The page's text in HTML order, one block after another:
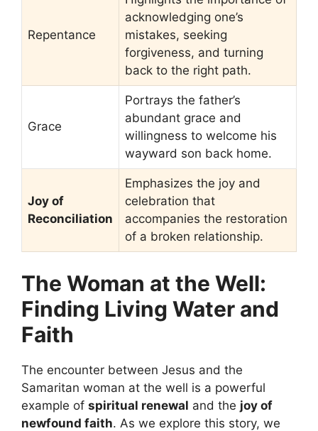
Repentance
acknowledging one’s
mistakes, seeking
forgiveness, and turning
back to the right path.
Grace
Portrays the father’s
abundant grace and
willingness to welcome his
wayward son back home.
Joy of
Reconciliation
Emphasizes the joy and
celebration that
accompanies the restoration
of a broken relationship.
The Woman at the Well:
Finding Living Water and
Faith
The encounter between Jesus and the
Samaritan woman at the well is a powerful
example of spiritual renewal and the joy of
newfound faith. As we explore this story, we